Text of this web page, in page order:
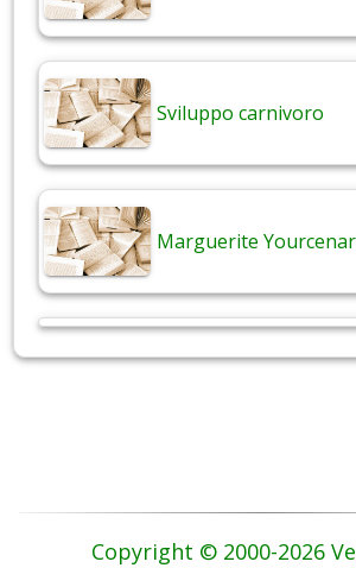
Sviluppo carnivoro
Marguerite
Copyright © 2000-2026